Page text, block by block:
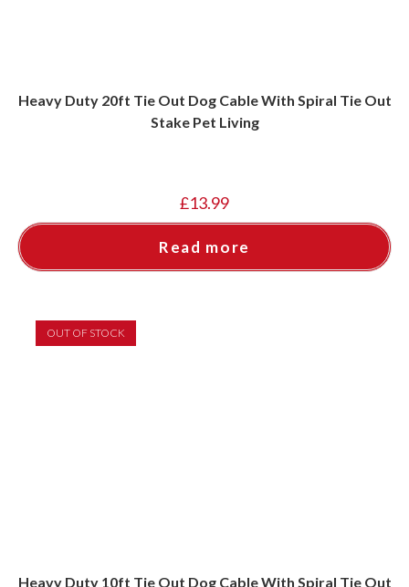
Heavy Duty 20ft Tie Out Dog Cable With Spiral Tie Out
Stake Pet Living
£13.99
Read more
OUT OF STOCK
Heavy Duty 10ft Tie Out Dog Cable With Spiral Tie Out